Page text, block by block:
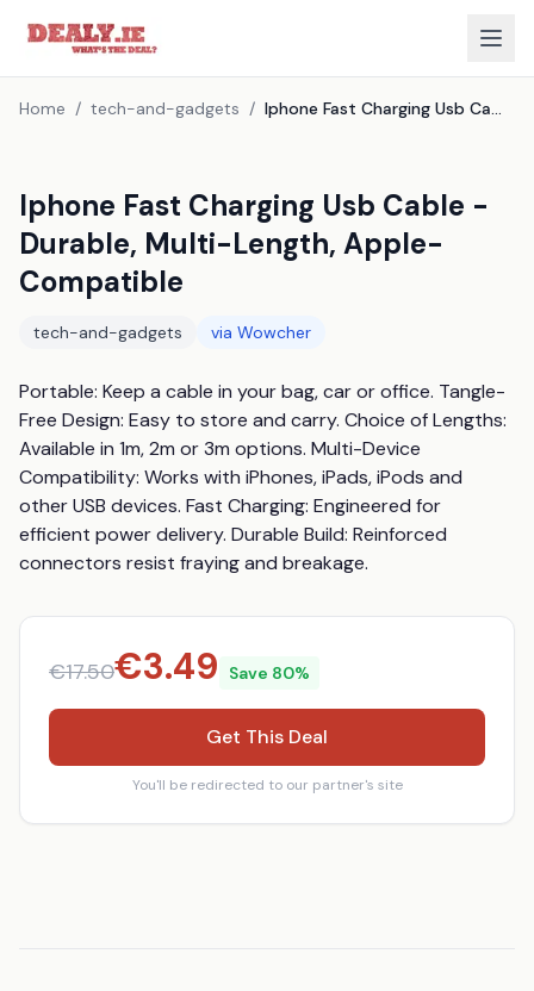
Home / tech-and-gadgets / Iphone Fast Charging Usb Cable - Durable, Multi-Length, Apple-Compatible
Iphone Fast Charging Usb Cable -
Durable, Multi-Length, Apple-
Compatible
tech-and-gadgets via Wowcher
Portable: Keep a cable in your bag, car or office. Tangle-
Free Design: Easy to store and carry. Choice of Lengths:
Available in 1m, 2m or 3m options. Multi-Device
Compatibility: Works with iPhones, iPads, iPods and
other USB devices. Fast Charging: Engineered for
efficient power delivery. Durable Build: Reinforced
connectors resist fraying and breakage.
€17.50€3.49 Save 80%
Get This Deal
You'll be redirected to our partner's site